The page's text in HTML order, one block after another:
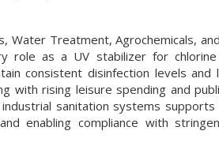
Water Treatment, Agrochemicals,
role as a UV stabilizer for
consistent disinfection levels and
with rising leisure spending and
sanitation systems
enabling compliance with